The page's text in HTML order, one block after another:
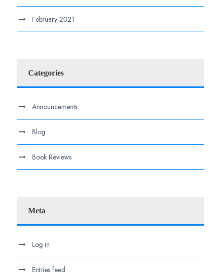
February 2021
Categories
Announcements
Blog
Book Reviews
Meta
Log in
Entries feed